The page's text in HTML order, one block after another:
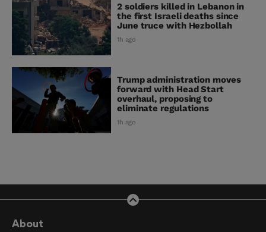
2 soldiers killed in Lebanon in
the first Israeli deaths since
June truce with Hezbollah
1h ago
Trump administration moves
forward with Head Start
overhaul, proposing to
eliminate regulations
1h ago
About